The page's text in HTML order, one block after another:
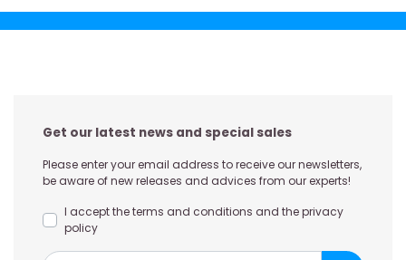
Get our latest news and special sales
Please enter your email address to receive our newsletters,
be aware of new releases and advices from our experts!
I accept the terms and conditions and the privacy
policy